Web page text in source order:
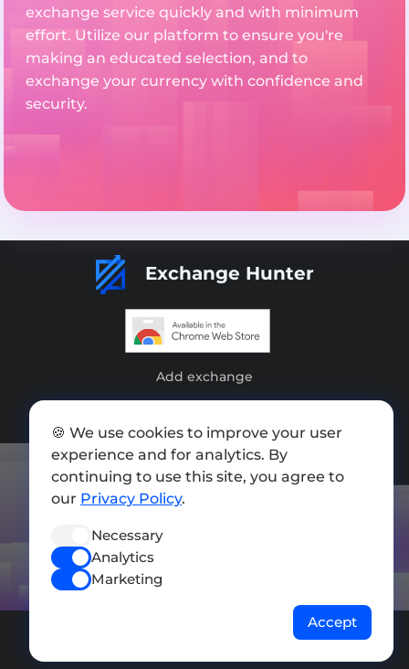
exchange service quickly and with minimum
effort. Utilize our platform to ensure you're
making an educated selection, and to
exchange your currency with confidence and
security.
Exchange Hunter
Add exchange
Press kit
Terms of Use
Privacy Policy
🍪 We use cookies to improve your user
experience and for analytics. By
continuing to use this site, you agree to
our Privacy Policy.
Necessary
Analytics
Marketing
Accept